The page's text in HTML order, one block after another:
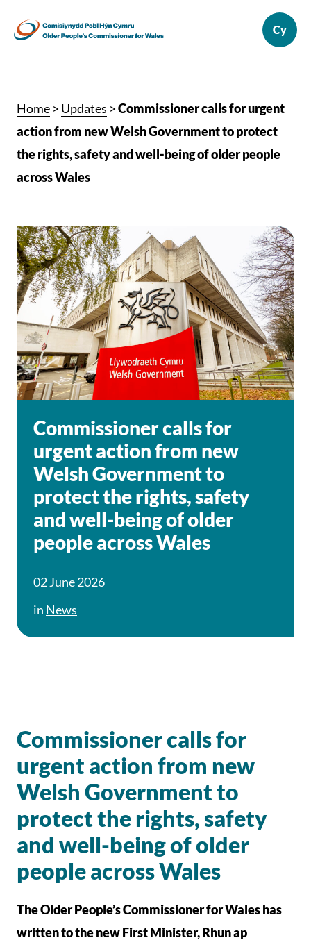
Home > Updates >Commissioner calls for urgent
action from new Welsh Government to protect
the rights, safety and well-being of older people
across Wales
Commissioner calls for
urgent action from new
Welsh Government to
protect the rights, safety
and well-being of older
people across Wales
02 June 2026
in News
Commissioner calls for
urgent action from new
Welsh Government to
protect the rights, safety
and well-being of older
people across Wales
The Older People’s Commissioner for Wales has
written to the new First Minister, Rhun ap